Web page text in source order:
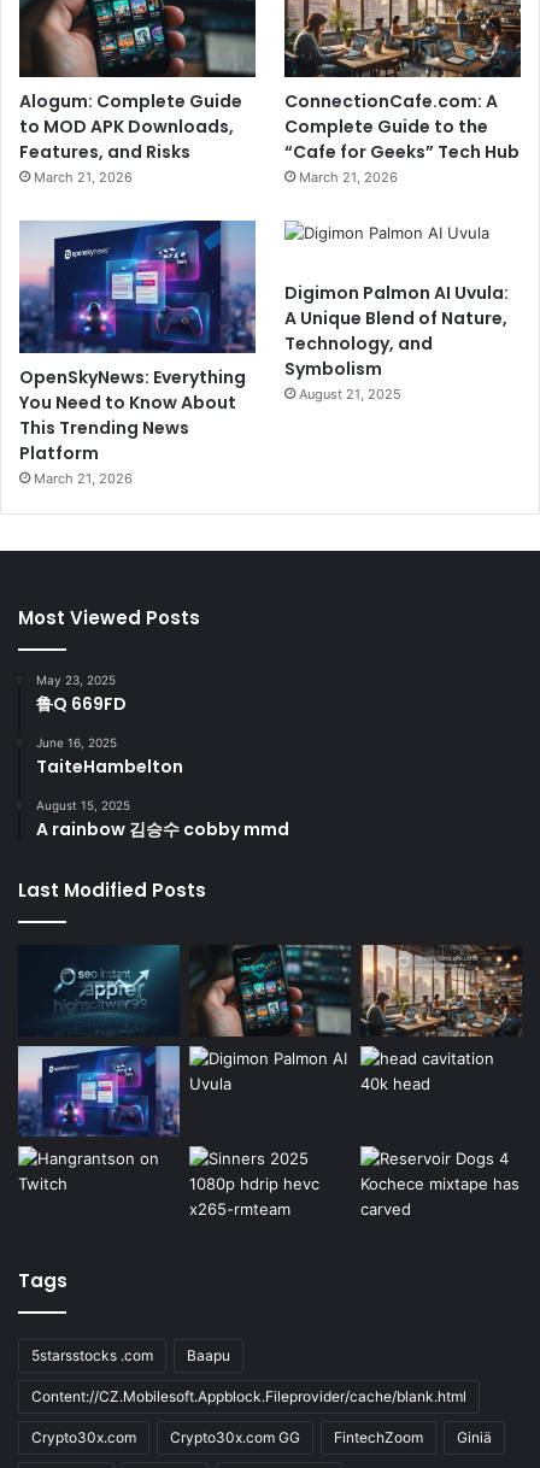
Alogum: Complete Guide
to MOD APK Downloads,
Features, and Risks
March 21, 2026
ConnectionCafe.com: A
Complete Guide to the
“Cafe for Geeks” Tech Hub
March 21, 2026
OpenSkyNews: Everything
You Need to Know About
This Trending News
Platform
March 21, 2026
Digimon Palmon AI Uvula:
A Unique Blend of Nature,
Technology, and
Symbolism
August 21, 2025
Most Viewed Posts
May 23, 2025
鲁Q 669FD
June 16, 2025
TaiteHambelton
August 15, 2025
A rainbow 김승수 cobby mmd
Last Modified Posts
Tags
5starsstocks .com Baapu
Content://CZ.Mobilesoft.Appblock.Fileprovider/cache/blank.html
Crypto30x.com Crypto30x.com GG FintechZoom Giniä